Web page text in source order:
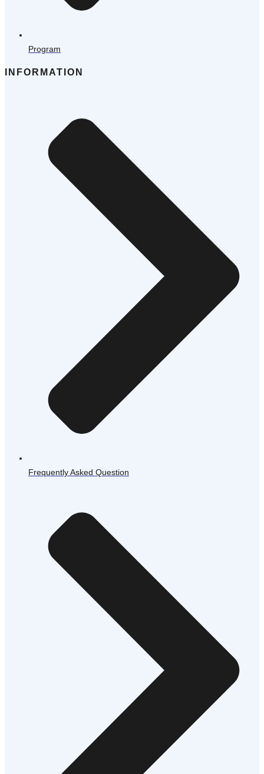
Program
INFORMATION
Frequently Asked Question